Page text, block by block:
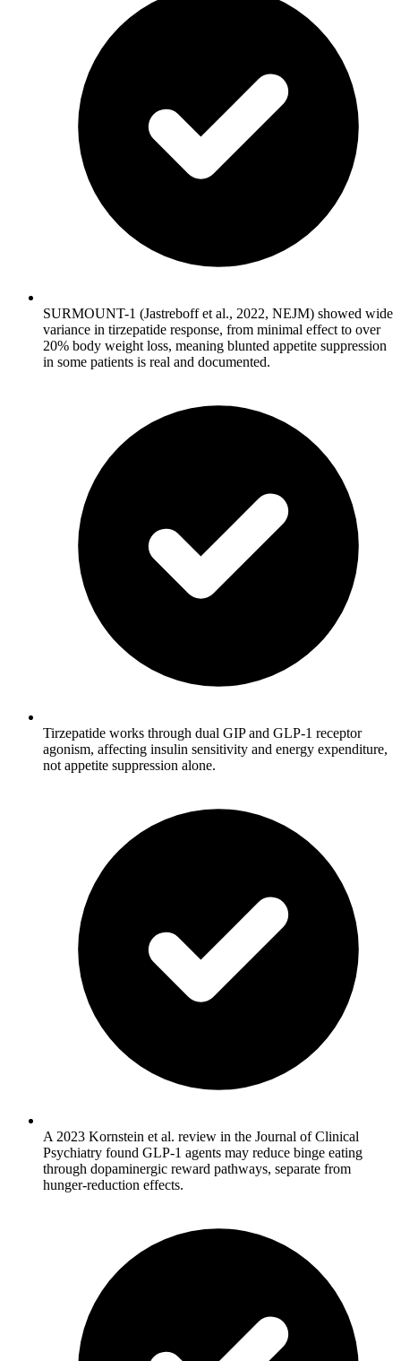
SURMOUNT-1 (Jastreboff et al., 2022, NEJM) showed wide
variance in tirzepatide response, from minimal effect to over
20% body weight loss, meaning blunted appetite suppression
in some patients is real and documented.
Tirzepatide works through dual GIP and GLP-1 receptor
agonism, affecting insulin sensitivity and energy expenditure,
not appetite suppression alone.
A 2023 Kornstein et al. review in the Journal of Clinical
Psychiatry found GLP-1 agents may reduce binge eating
through dopaminergic reward pathways, separate from
hunger-reduction effects.